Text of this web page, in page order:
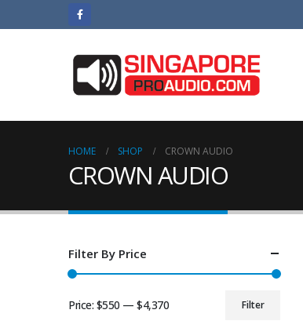
HOME SHOP CROWN AUDIO
CROWN AUDIO
Filter By Price
Filter
Price: $550 —$4,370